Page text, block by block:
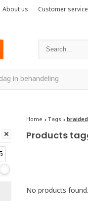
About us Customer service
in behandeling
Home Tags braided
Products
No products